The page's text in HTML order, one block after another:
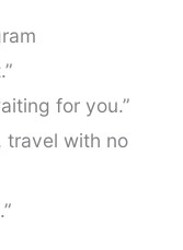
for you.”
travel with no